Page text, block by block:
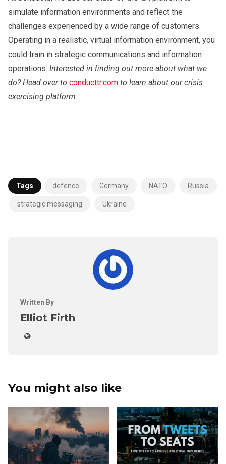
simulate information environments and reflect the
challenges experienced by a wide range of customers.
Operating in a realistic, virtual information environment, you
could train in strategic communications and information
operations. Interested in finding out more about what we
do? Head over to conducttr.com to learn about our crisis
exercising platform.
Tags defence Germany NATO Russia
strategic messaging Ukraine
Written By
Elliot Firth
You might also like